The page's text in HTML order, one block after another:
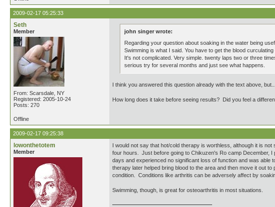
2009-02-17 05:25:33
Seth
Member
From: Scarsdale, NY
Registered: 2005-10-24
Posts: 270
john singer wrote:
Regarding your question about soaking in the water being
Swimming is what I said. You have to get the blood
It's not complicated. Very simple. twenty laps two or three
serious try for several months and just see what happens.
I think you answered this question already with the text above, but...
How long does it take before seeing results? Did you feel a
Offline
2009-02-17 09:25:38
lowonthetotem
Member
I would not say that hot/cold therapy is worthless, although it is
four hours. Just before going to Chikuzen's Ro camp December,
days and experienced no significant loss of function and was
therapy later helped bring blood to the area and then move it out
condition. Conditions like arthritis can be adversely affect by
Swimming, though, is great for osteoarthritis in most situations.